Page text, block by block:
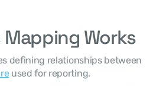
Works
defining relationships between
used for reporting.